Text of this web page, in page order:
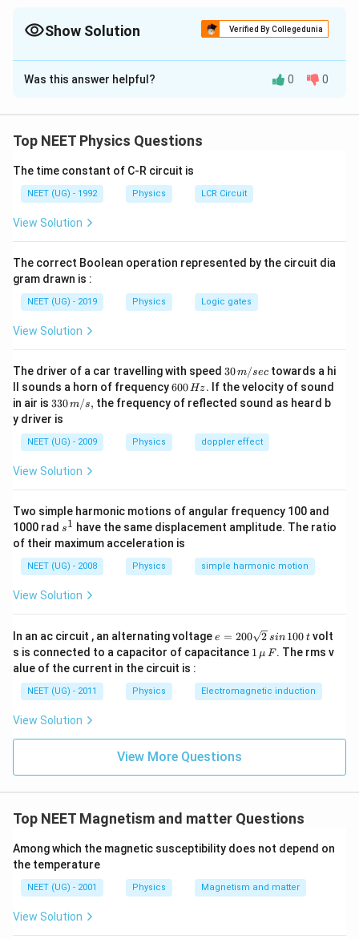
Show Solution Verified By Collegedunia
The Correct Option isD
Solution and Explanation
T=2 \pi
\sqrt{\mid
\frac{\theta}
{\alpha}}
\mid
T = 2π ∣ α
θ
∣
=2 \pi
\sqrt{\frac{I}
{M H}}
= 2π M H
orT
\sqrt{I}
T ∝ I
\propto
\left(\therefore
l^{2}}
{12}\right)
( 2
\therefore \frac{T_{1}}
{T_{2}}=\sqrt{\frac{m_{1}}
{m_{2}}}
∴ T2
T1 = m
m1
\frac{T}
{T_{2}}=\sqrt{\frac{m}
{4 m}}=\frac{1}{2}
T2
T = 4m 2
\therefore
T_{2}=2
∴ T2 = 2T
Was this answer helpful? 0 0
Top NEET Physics Questions
The time constant of C-R circuit is
NEET (UG) - 1992 Physics LCR Circuit
View Solution
The correct Boolean operation represented by the circuit dia
gram drawn is :
NEET (UG) - 2019 Physics Logic gates
View Solution
The driver of a car travelling with speed 30
\,
m/
sec
30m/sec towards a hi
ll sounds a horn of frequency6
0
0
H
z.
600Hz. If the velocity of sound
in air is 33
0\,
m/
s,
330m/s, the frequency of reflected sound as heard b
y driver is
NEET (UG) - 2009 Physics doppler effect
View Solution
Two simple harmonic motions of angular frequency 100 and
1000 rad s
^
1
s1 have the same displacement amplitude. The ratio
of their maximum acceleration is
NEET (UG) - 2008 Physics simple harmonic motion
View Solution
In an ac circuit , an alternating voltage e
=
2
0
\s
\,
si
n
\,
0
\,
e = 200 2 sin 100 tvolt
s is connected to a capacitor of capacitance 1
\,\m
F
1 μ F. The rms v
alue of the current in the circuit is :
NEET (UG) - 2011 Physics Electromagnetic induction
View Solution
View More Questions
Top NEET Magnetism and matter Questions
Among which the magnetic susceptibility does not depend on
the temperature
NEET (UG) - 2001 Physics Magnetism and matter
View Solution